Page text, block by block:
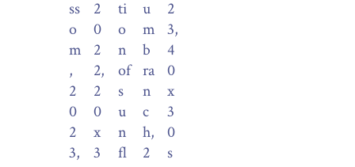
ss
o
m
,
2
0
2
3,
2
0
2
2,
2
0
x
3
ti
o
n
of
s
u
n
fl
u
m
b
ra
n
c
h,
2
2
3,
4
0
x
3
0
s